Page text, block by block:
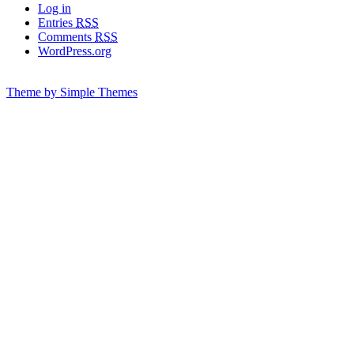
Log in
Entries RSS
Comments RSS
WordPress.org
Theme by Simple Themes